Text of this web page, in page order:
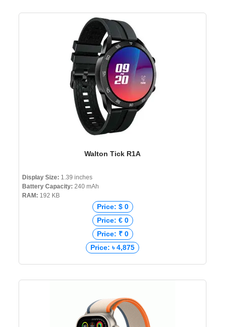
Walton Tick R1A
Display Size: 1.39 inches
Battery Capacity: 240 mAh
RAM: 192 KB
Price: $ 0
Price: € 0
Price: ₹ 0
Price: ৳ 4,875